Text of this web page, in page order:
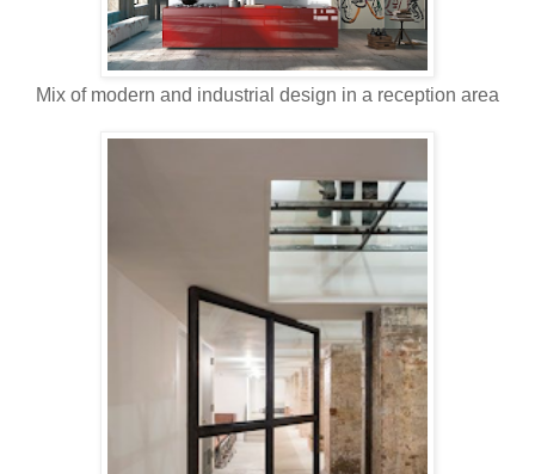
Mix of modern and industrial design in a reception area